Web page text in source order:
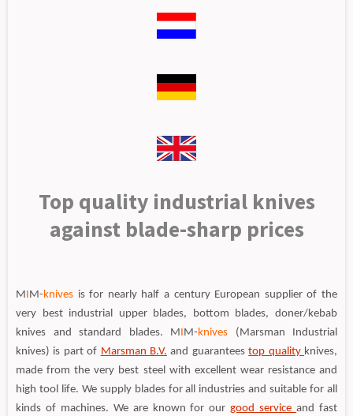
Top quality industrial knives
against blade-sharp prices
MIM-knives is for nearly half a century European supplier of the
very best industrial upper blades, bottom blades, doner/kebab
knives and standard blades. MIM-knives (Marsman Industrial
knives) is part of Marsman B.V. and guaranteestop quality knives,
made from the very best steel with excellent wear resistance and
high tool life. We supply blades for all industries and suitable for all
kinds of machines. We are known for ourgood serviceand fast